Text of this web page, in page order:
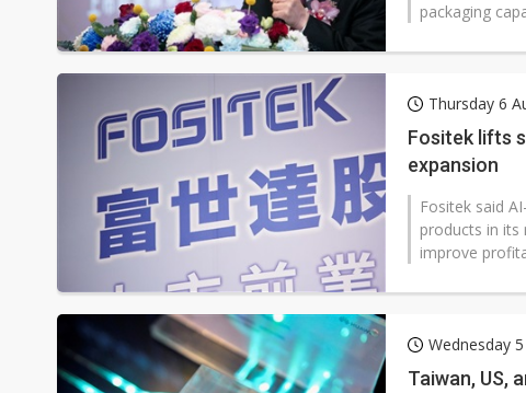
packaging
Thursday 6
Fositek lifts
expansion
Fositek said
products in its
improve
Wednesday
Taiwan, US,